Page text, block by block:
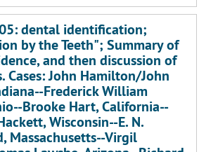
dental identification;
by the Teeth"; Summary of
and then discussion of
Cases: John Hamilton/John
Frederick William
Brooke Hart, California--
Wisconsin--E. N.
Massachusetts--Virgil